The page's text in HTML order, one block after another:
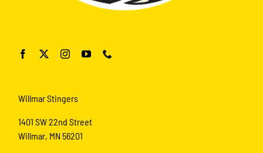
Willmar Stingers
1401 SW 22nd Street
Willmar, MN 56201